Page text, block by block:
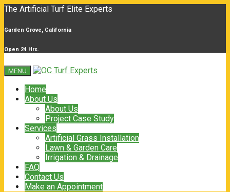
The Artificial Turf Elite Experts
Garden Grove, California
Open 24 Hrs.
MENU
Home
About Us
About Us
Project Case Study
Services
Artificial Grass Installation
Lawn & Garden Care
Irrigation & Drainage
FAQ
Contact Us
Make an Appointment